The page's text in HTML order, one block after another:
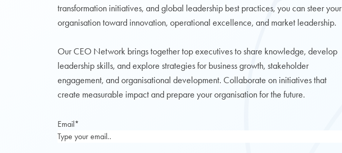
transformation initiatives, and global leadership best practices, you can steer your
organisation toward innovation, operational excellence, and market leadership.
Our CEO Network brings together top executives to share knowledge, develop
leadership skills, and explore strategies for business growth, stakeholder
engagement, and organisational development. Collaborate on initiatives that
create measurable impact and prepare your organisation for the future.
Email*